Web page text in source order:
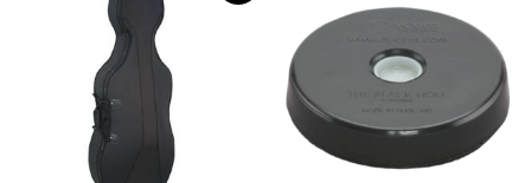
$329.99.
$299.00.